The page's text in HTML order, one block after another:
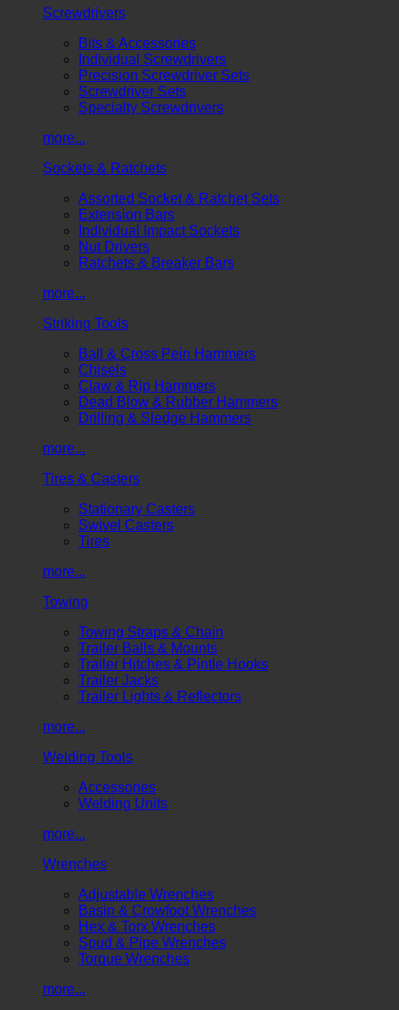
Screwdrivers
Bits & Accessories
Individual Screwdrivers
Precision Screwdriver Sets
Screwdriver Sets
Specialty Screwdrivers
more...
Sockets & Ratchets
Assorted Socket & Ratchet Sets
Extension Bars
Individual Impact Sockets
Nut Drivers
Ratchets & Breaker Bars
more...
Striking Tools
Ball & Cross Pein Hammers
Chisels
Claw & Rip Hammers
Dead Blow & Rubber Hammers
Drilling & Sledge Hammers
more...
Tires & Casters
Stationary Casters
Swivel Casters
Tires
more...
Towing
Towing Straps & Chain
Trailer Balls & Mounts
Trailer Hitches & Pintle Hooks
Trailer Jacks
Trailer Lights & Reflectors
more...
Welding Tools
Accessories
Welding Units
more...
Wrenches
Adjustable Wrenches
Basin & Crowfoot Wrenches
Hex & Torx Wrenches
Spud & Pipe Wrenches
Torque Wrenches
more...